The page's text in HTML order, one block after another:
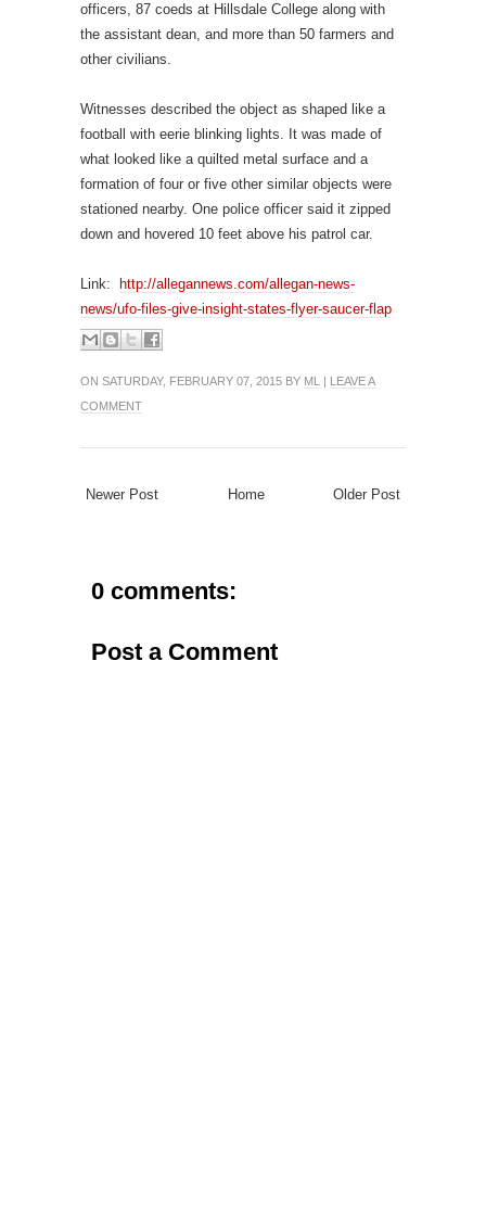
officers, 87 coeds at Hillsdale College along with
the assistant dean, and more than 50 farmers and
other civilians.
Witnesses described the object as shaped like a
football with eerie blinking lights. It was made of
what looked like a quilted metal surface and a
formation of four or five other similar objects were
stationed nearby. One police officer said it zipped
down and hovered 10 feet above his patrol car.
Link:
http://allegannews.com/allegan-news-
news/ufo-files-give-insight-states-flyer-saucer-flap
ON SATURDAY, FEBRUARY 07, 2015 BY ML | LEAVE A
COMMENT
Newer Post Older Post
Home
0 comments:
Post a Comment